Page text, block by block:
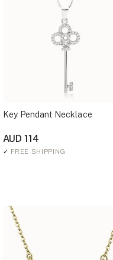
Key Pendant Necklace
AUD 114
✓ FREE SHIPPING